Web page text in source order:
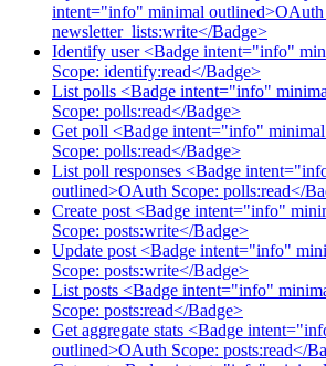
intent="info" minimal outlined>OAuth
newsletter_lists:write</Badge>
Identify user <Badge intent="info"
Scope: identify:read</Badge>
List polls <Badge intent="info"
Scope: polls:read</Badge>
Get poll <Badge intent="info"
Scope: polls:read</Badge>
List poll responses <Badge
outlined>OAuth Scope: polls:read</
Create post <Badge intent="info"
Scope: posts:write</Badge>
Update post <Badge intent="info"
Scope: posts:write</Badge>
List posts <Badge intent="info"
Scope: posts:read</Badge>
Get aggregate stats <Badge
outlined>OAuth Scope: posts:read</